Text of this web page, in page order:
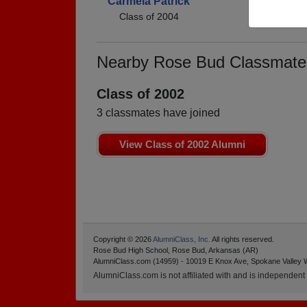
Class of 2004
Nearby Rose Bud
Class of 2002
3 classmates have joined
View Class of 2002 Alumni
Copyright © 2026AlumniClass, Inc. All rights reserved.
Rose Bud High School, Rose Bud, Arkansas (AR)
AlumniClass.com (14959) - 10019 E Knox Ave, Spokane Valley
AlumniClass.com is not affiliated with and is